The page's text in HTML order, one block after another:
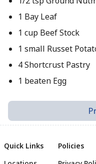
1 Bay Leaf
1 cup Beef Stock
1 small Russet
4 Shortcrust Pastry
1 beaten Egg
Quick Links
Policies